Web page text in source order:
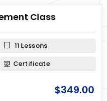
Class
11 Lessons
Certificate
$349.00